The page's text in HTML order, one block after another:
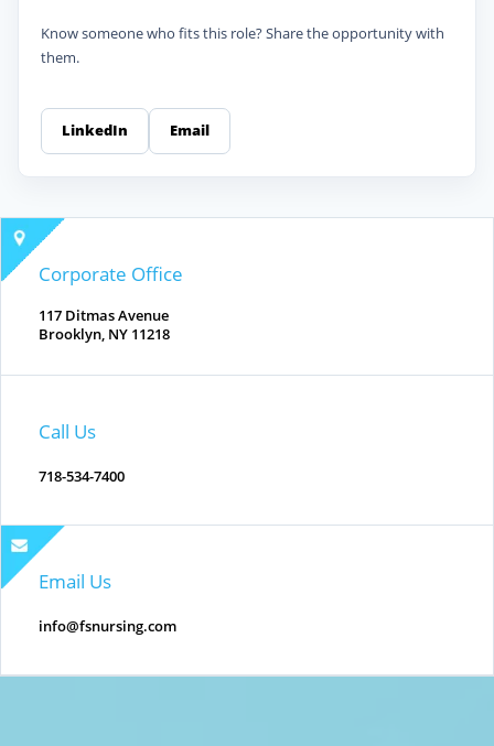
Know someone who fits this role? Share the opportunity with
them.
LinkedIn Email
Corporate Office
117 Ditmas Avenue
Brooklyn, NY 11218
Call Us
718-534-7400
Email Us
info@fsnursing.com